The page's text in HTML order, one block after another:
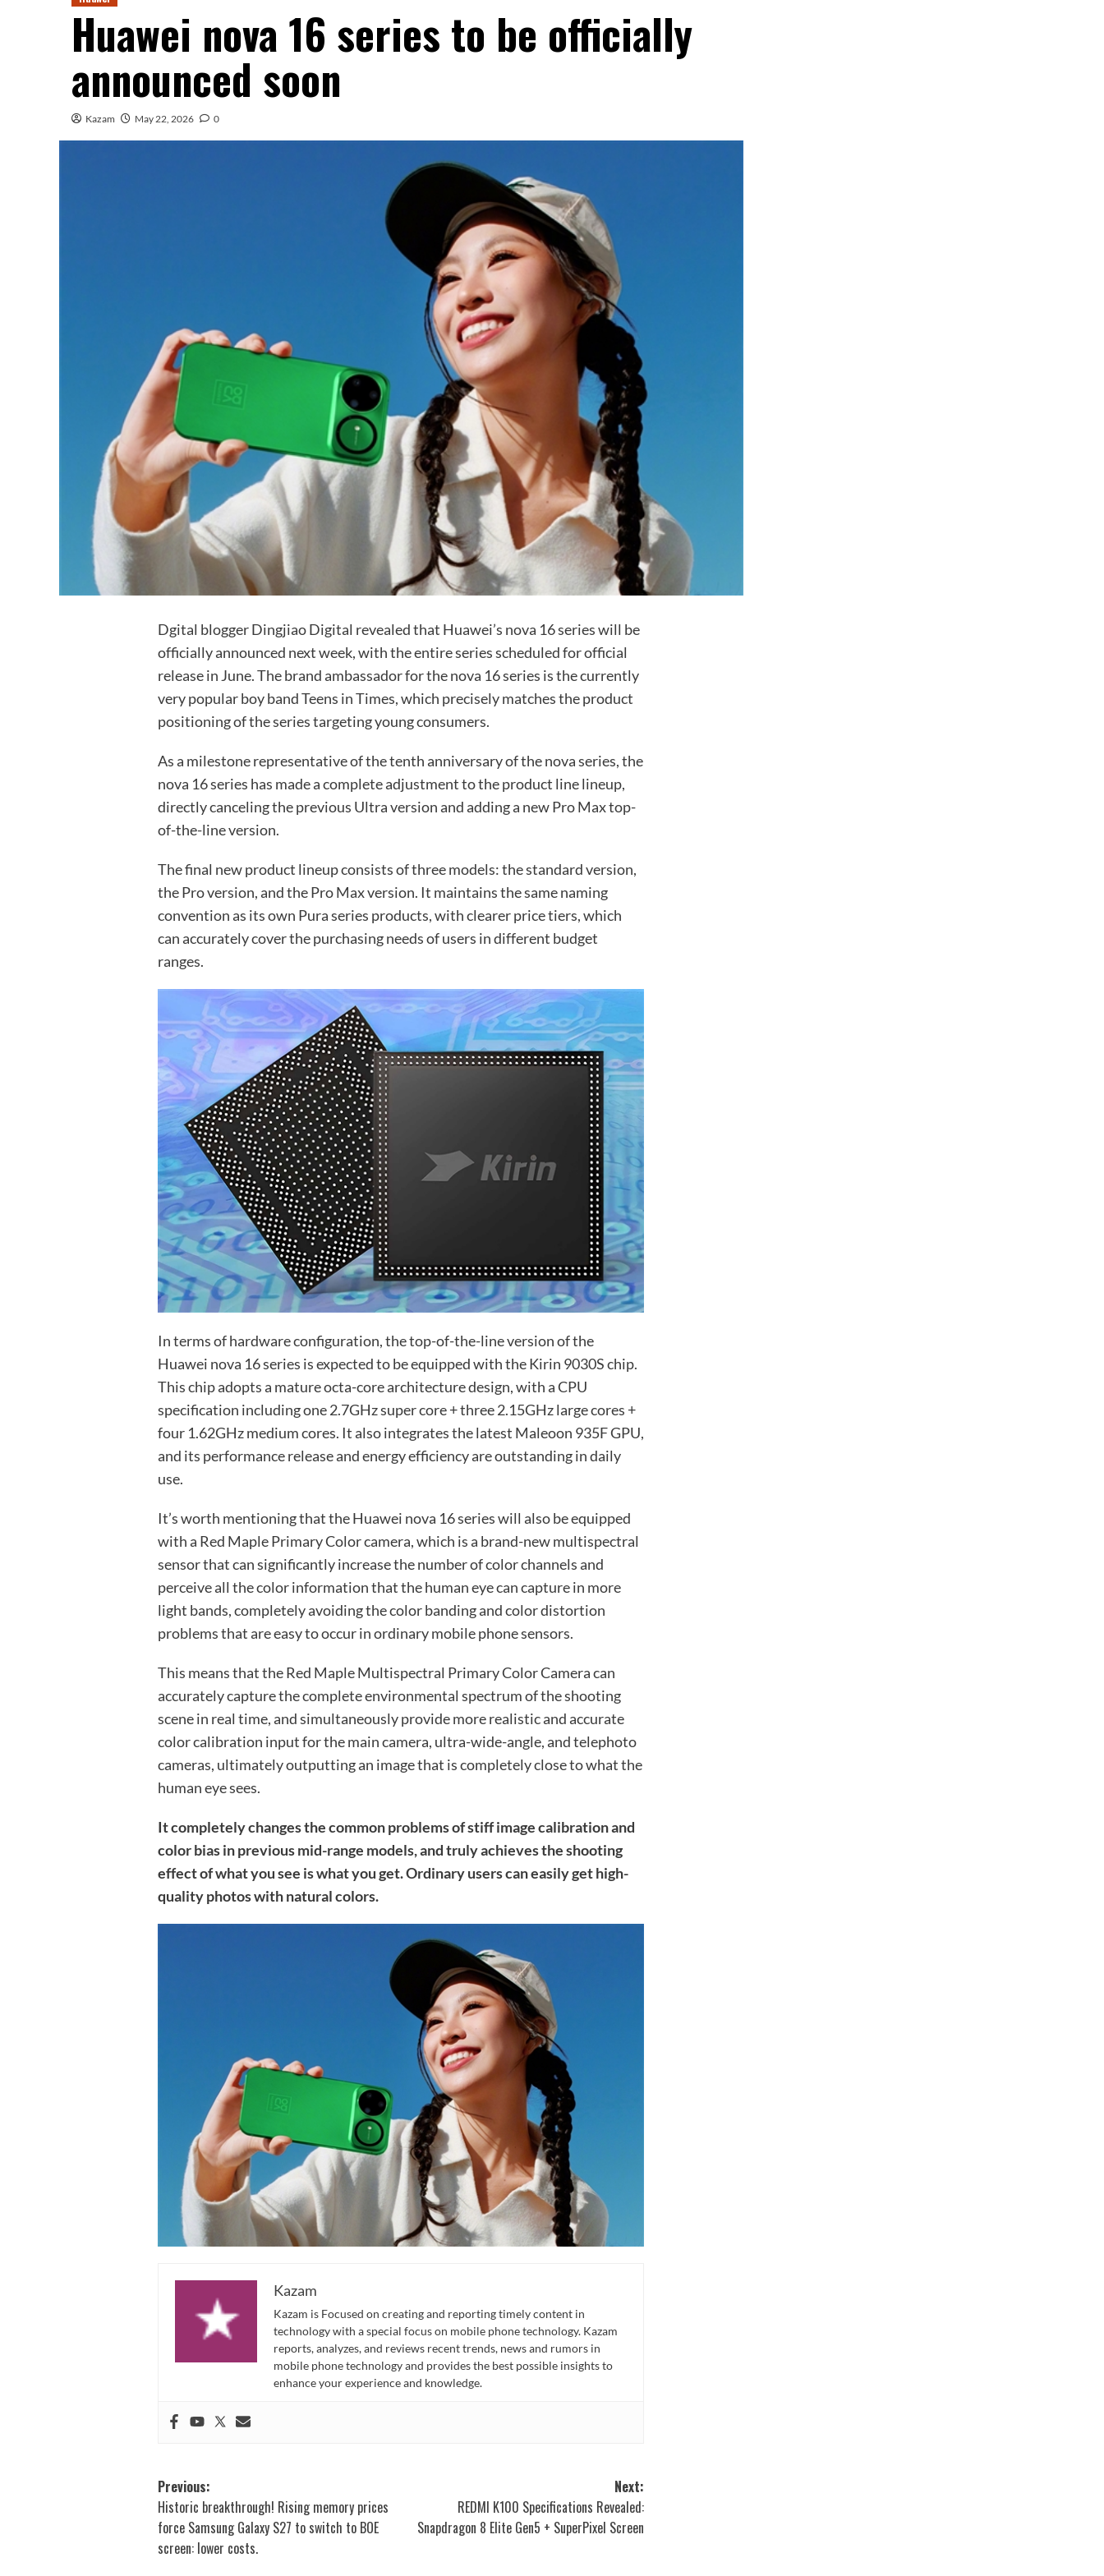
Huawei nova 16 series to be officially
announced soon
Kazam May 22, 2026 0
Dgital blogger Dingjiao Digital revealed that Huawei’s nova 16 series will be
officially announced next week, with the entire series scheduled for official
release in June. The brand ambassador for the nova 16 series is the currently
very popular boy band Teens in Times, which precisely matches the product
positioning of the series targeting young consumers.
As a milestone representative of the tenth anniversary of the nova series, the
nova 16 series has made a complete adjustment to the product line lineup,
directly canceling the previous Ultra version and adding a new Pro Max top-
of-the-line version.
The final new product lineup consists of three models: the standard version,
the Pro version, and the Pro Max version. It maintains the same naming
convention as its own Pura series products, with clearer price tiers, which
can accurately cover the purchasing needs of users in different budget
ranges.
In terms of hardware configuration, the top-of-the-line version of the
Huawei nova 16 series is expected to be equipped with the Kirin 9030S chip.
This chip adopts a mature octa-core architecture design, with a CPU
specification including one 2.7GHz super core + three 2.15GHz large cores +
four 1.62GHz medium cores. It also integrates the latest Maleoon 935F GPU,
and its performance release and energy efficiency are outstanding in daily
use.
It’s worth mentioning that the Huawei nova 16 series will also be equipped
with a Red Maple Primary Color camera, which is a brand-new multispectral
sensor that can significantly increase the number of color channels and
perceive all the color information that the human eye can capture in more
light bands, completely avoiding the color banding and color distortion
problems that are easy to occur in ordinary mobile phone sensors.
This means that the Red Maple Multispectral Primary Color Camera can
accurately capture the complete environmental spectrum of the shooting
scene in real time, and simultaneously provide more realistic and accurate
color calibration input for the main camera, ultra-wide-angle, and telephoto
cameras, ultimately outputting an image that is completely close to what the
human eye sees.
It completely changes the common problems of stiff image calibration and
color bias in previous mid-range models, and truly achieves the shooting
effect of what you see is what you get. Ordinary users can easily get high-
quality photos with natural colors.
Kazam
Kazam is Focused on creating and reporting timely content in
technology with a special focus on mobile phone technology. Kazam
reports, analyzes, and reviews recent trends, news and rumors in
mobile phone technology and provides the best possible insights to
enhance your experience and knowledge.
Post
navigation
Previous:
Historic breakthrough! Rising memory prices
force Samsung Galaxy S27 to switch to BOE
screen: lower costs.
Next:
REDMI K100 Specifications Revealed:
Snapdragon 8 Elite Gen5 + SuperPixel Screen